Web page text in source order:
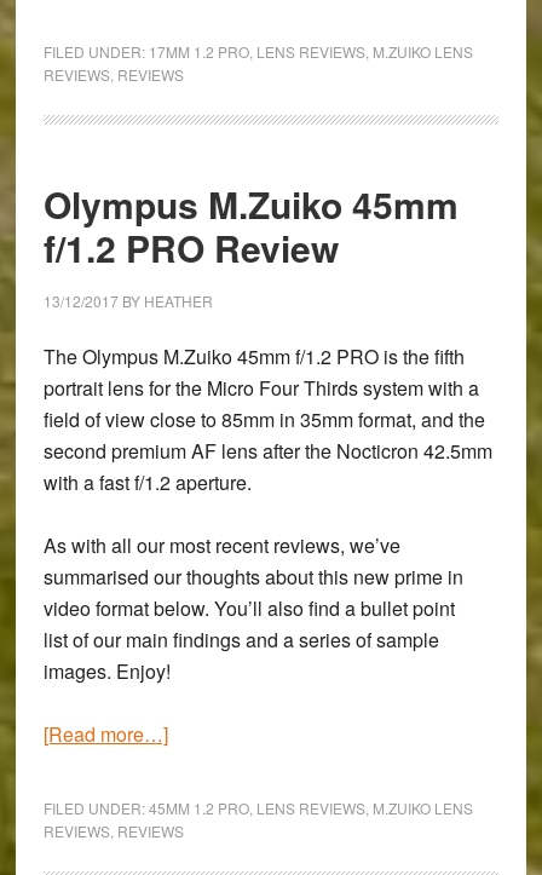
17mm
PRO
FILED UNDER: 17MM 1.2 PRO, LENS REVIEWS, M.ZUIKO LENS
REVIEWS, REVIEWS
Olympus M.Zuiko 45mm
f/1.2 PRO Review
13/12/2017BY HEATHER
The Olympus M.Zuiko 45mm f/1.2 PRO is the fifth
portrait lens for the Micro Four Thirds system with a
field of view close to 85mm in 35mm format, and the
second premium AF lens after the Nocticron 42.5mm
with a fast f/1.2 aperture.
As with all our most recent reviews, we’ve
summarised our thoughts about this new prime in
video format below. You’ll also find a bullet point
list of our main findings and a series of sample
images. Enjoy!
[Read more…]about
45mm
FILED UNDER:45MM 1.2 PRO, LENS REVIEWS, M.ZUIKO LENS
REVIEWS, REVIEWS